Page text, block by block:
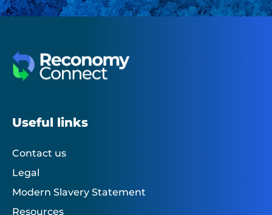
Useful links
Contact us
Legal
Modern Slavery Statement
Resources